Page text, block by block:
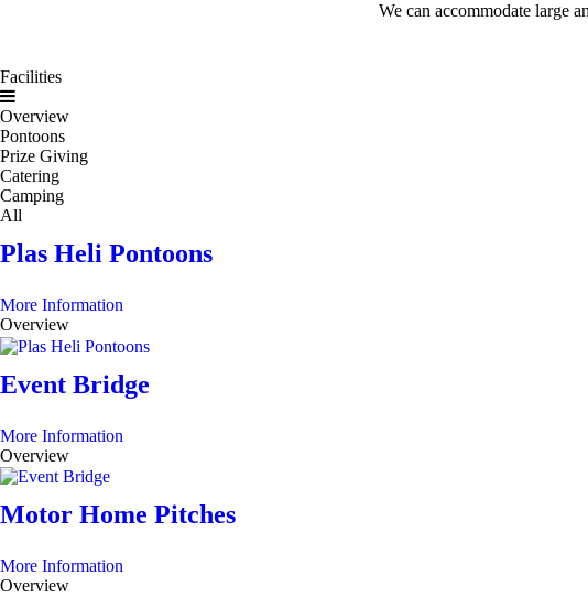
We can accommodate large
Facilities
Overview
Pontoons
Prize Giving
Catering
Camping
All
Plas Heli Pontoons
More Information
Overview
Event Bridge
More Information
Overview
Motor Home Pitches
More Information
Overview